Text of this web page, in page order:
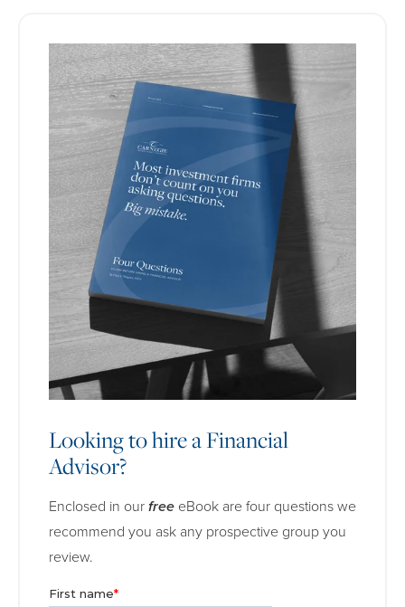
Looking to hire a Financial
Advisor?
Enclosed in ourfree eBook are four questions we
recommend you ask any prospective group you
review.